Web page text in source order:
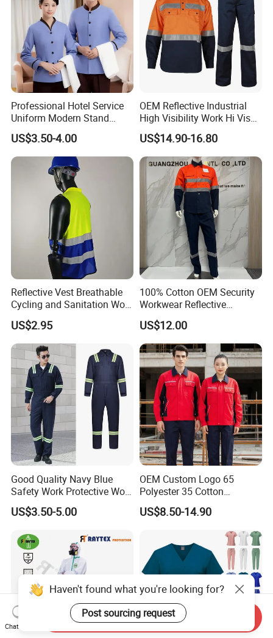
Professional Hotel Service
Uniform Modern Stand
Collar Shirt Housekeeping
Uniform Set Short & Long
Sleeve Hotel Guest Room
Cleaner Property Janitor
Work Wear
US$3.50-4.00
OEM Reflective Industrial
High Visibility Work Hi Vis
Outdoor Roadway
Workwear
US$14.90-16.80
Reflective Vest Breathable
Cycling and Sanitation Work
Uniform Anti-Static Zipper
Large Size Customizable
Safety Clothing for
Construction
US$2.95
100% Cotton OEM Security
Workwear Reflective
Clothing Factory Work
Uniform
US$12.00
Good Quality Navy Blue
Safety Work Protective Work
Wear Safety Clothes
US$3.50-5.00
OEM Custom Logo 65
Polyester 35 Cotton
Reflective Uniform Summer
Long Sleeve 150GSM
Industrial Workshop Heavy
US$8.50-14.90
Haven't found what you're looking for?
Post sourcing request
Chat Now
Send Inquiry